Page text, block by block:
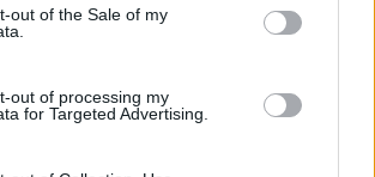
out of the Sale of my
out of processing my
for Targeted Advertising.
between the Prime Minister and EU
der Leyen to try to break the deadlock
has been scheduled for Monday.